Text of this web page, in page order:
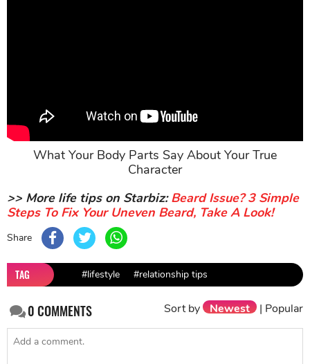
What Your Body Parts Say About Your True
Character
>> More life tips on Starbiz:Beard Issue? 3 Simple
Steps To Fix Your Uneven Beard, Take A Look!
Share
TAG #lifestyle #relationship tips
0COMMENTS Sort by Newest | Popular